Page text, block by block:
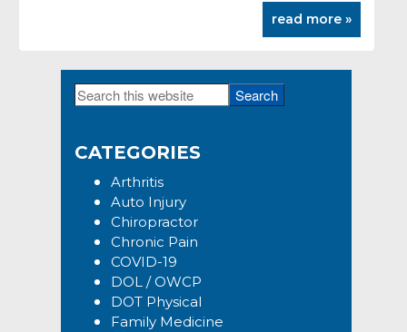
read more »
Primary
Sidebar
Search
this
CATEGORIES
Arthritis
Auto Injury
Chiropractor
Chronic Pain
COVID-19
DOL / OWCP
DOT Physical
Family Medicine